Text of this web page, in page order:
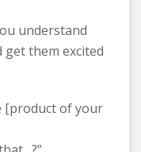
understand
get them excited
[product of your